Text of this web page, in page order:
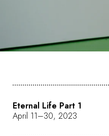
Eternal Life Part 1
April 11–30, 2023